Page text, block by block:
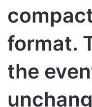
format.
the